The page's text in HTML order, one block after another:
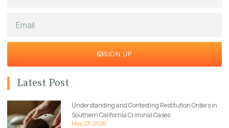
SIGN UP
Latest Post
Understanding and Contesting Restitution Orders in
Southern California Criminal Cases
May 23, 2026